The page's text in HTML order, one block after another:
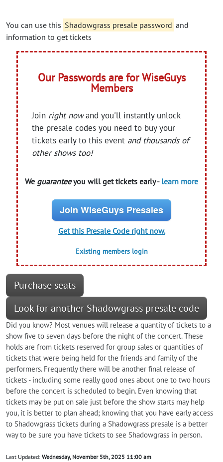
You can use this Shadowgrass presale password and
information to get tickets
Our Passwords are for WiseGuys
Members
Join right nowand you'll instantly unlock
the presale codes you need to buy your
tickets early to this event and thousands of
other shows too!
We guaranteeyou will get tickets early - learn more
Join WiseGuys Presales
Get this Presale Code right now.
Existing members login
Purchase seats
Look for another Shadowgrass presale code
Did you know? Most venues will release a quantity of tickets to a
show five to seven days before the night of the concert. These
holds are from tickets reserved for group sales or quantities of
tickets that were being held for the friends and family of the
performers. Frequently there will be another final release of
tickets - including some really good ones about one to two hours
before the concert is scheduled to begin. Even knowing that
tickets may be put on sale just before the show starts may help
you, it is better to plan ahead; knowing that you have early access
to Shadowgrass tickets during a Shadowgrass presale is a better
way to be sure you have tickets to see Shadowgrass in person.
Last Updated: Wednesday, November 5th, 2025 11:00 am